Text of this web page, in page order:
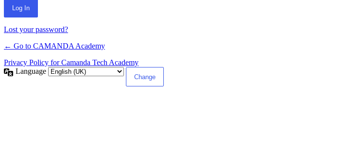
Lost your password?
← Go to CAMANDA Academy
Privacy Policy for Camanda Tech Academy
Language